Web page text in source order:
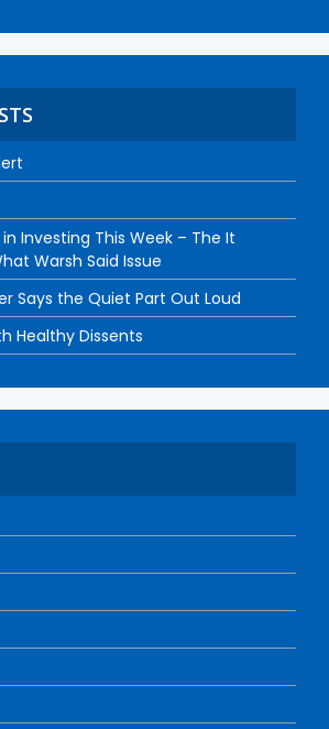
Investing This Week – The It
Warsh Said Issue
Says the Quiet Part Out Loud
Healthy Dissents